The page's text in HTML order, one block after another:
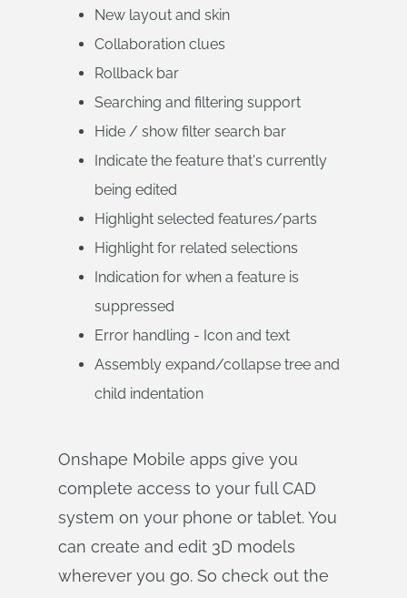
New layout and skin
Collaboration clues
Rollback bar
Searching and filtering support
Hide / show filter search bar
Indicate the feature that's currently
being edited
Highlight selected features/parts
Highlight for related selections
Indication for when a feature is
suppressed
Error handling - Icon and text
Assembly expand/collapse tree and
child indentation
Onshape Mobile apps give you
complete access to your full CAD
system on your phone or tablet. You
can create and edit 3D models
wherever you go. So check out the